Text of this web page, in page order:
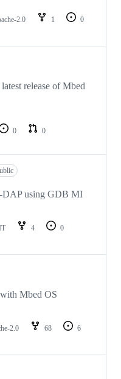
2.0 1
0
release of Mbed
0
0
DAP using GDB MI
4
0
Mbed OS
2.0 68
6